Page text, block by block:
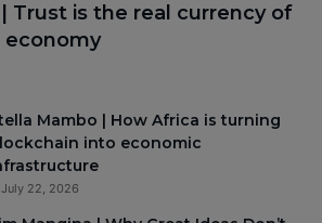
| Trust is the real currency of
economy
Mambo | How Africa is turning
into economic
July 22, 2026